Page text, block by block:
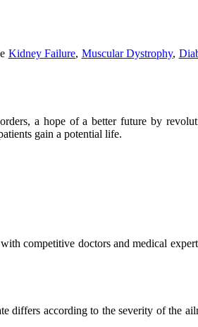
Kidney Failure, Muscular Dystrophy,
a hope of a better future by
gain a potential life.
competitive doctors and medical
differs according to the severity of the